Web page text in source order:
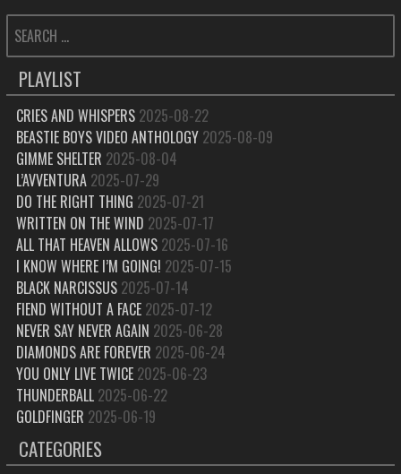
FOR:
PLAYLIST
CRIES AND WHISPERS 2025-08-22
BEASTIE BOYS VIDEO ANTHOLOGY 2025-08-09
GIMME SHELTER 2025-08-04
L’AVVENTURA 2025-07-29
DO THE RIGHT THING 2025-07-21
WRITTEN ON THE WIND 2025-07-17
ALL THAT HEAVEN ALLOWS 2025-07-16
I KNOW WHERE I’M GOING! 2025-07-15
BLACK NARCISSUS 2025-07-14
FIEND WITHOUT A FACE 2025-07-12
NEVER SAY NEVER AGAIN 2025-06-28
DIAMONDS ARE FOREVER 2025-06-24
YOU ONLY LIVE TWICE 2025-06-23
THUNDERBALL 2025-06-22
GOLDFINGER 2025-06-19
CATEGORIES